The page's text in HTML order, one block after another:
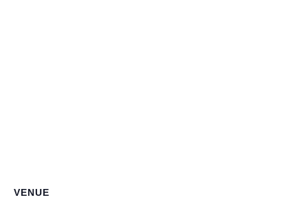
VENUE